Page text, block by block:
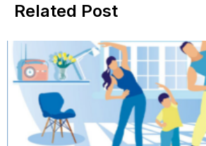
Related Post